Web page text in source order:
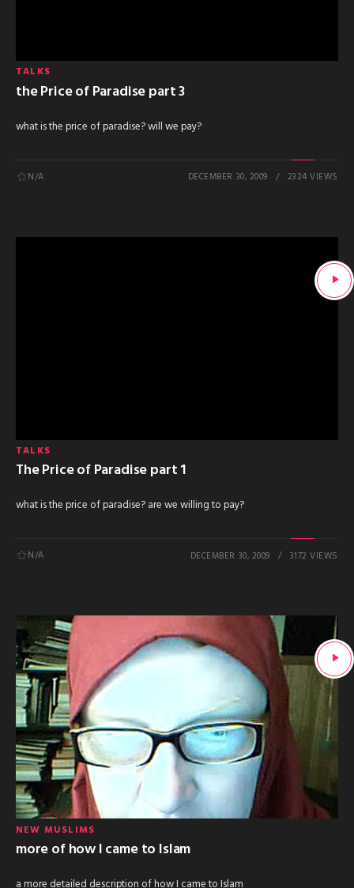
TALKS
the Price of Paradise part 3
what is the price of paradise? will we pay?
N/A DECEMBER 30, 2009 2324 VIEWS
TALKS
The Price of Paradise part 1
what is the price of paradise? are we willing to pay?
N/A DECEMBER 30, 2009 3172 VIEWS
NEW MUSLIMS
more of how I came to Islam
a more detailed description of how I came to Islam